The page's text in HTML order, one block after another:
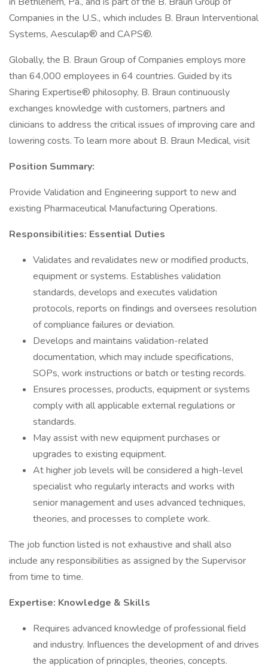
Companies in the U.S., which includes B. Braun Interventional
Systems, Aesculap® and CAPS®.
Globally, the B. Braun Group of Companies employs more
than 64,000 employees in 64 countries. Guided by its
Sharing Expertise® philosophy, B. Braun continuously
exchanges knowledge with customers, partners and
clinicians to address the critical issues of improving care and
lowering costs. To learn more about B. Braun Medical, visit
Position Summary:
Provide Validation and Engineering support to new and
existing Pharmaceutical Manufacturing Operations.
Responsibilities: Essential Duties
Validates and revalidates new or modified products,
equipment or systems. Establishes validation
standards, develops and executes validation
protocols, reports on findings and oversees resolution
of compliance failures or deviation.
Develops and maintains validation-related
documentation, which may include specifications,
SOPs, work instructions or batch or testing records.
Ensures processes, products, equipment or systems
comply with all applicable external regulations or
standards.
May assist with new equipment purchases or
upgrades to existing equipment.
At higher job levels will be considered a high-level
specialist who regularly interacts and works with
senior management and uses advanced techniques,
theories, and processes to complete work.
The job function listed is not exhaustive and shall also
include any responsibilities as assigned by the Supervisor
from time to time.
Expertise: Knowledge & Skills
Requires advanced knowledge of professional field
and industry. Influences the development of and drives
the application of principles, theories, concepts.